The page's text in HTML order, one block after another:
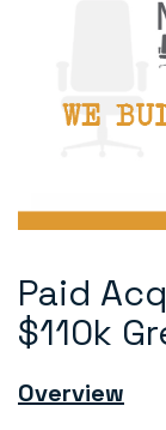
Paid
$110k
Overview